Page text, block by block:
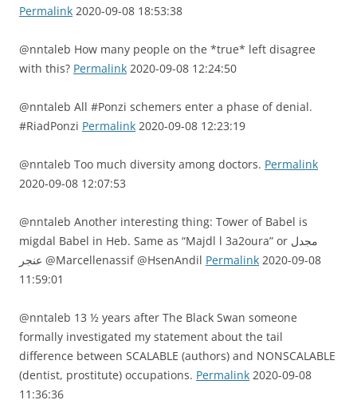
Permalink 2020-09-08 18:53:38
@nntaleb How many people on the *true* left disagree
with this? Permalink 2020-09-08 12:24:50
@nntaleb All #Ponzi schemers enter a phase of denial.
#RiadPonzi Permalink 2020-09-08 12:23:19
@nntaleb Too much diversity among doctors. Permalink
2020-09-08 12:07:53
@nntaleb Another interesting thing: Tower of Babel is
migdal Babel in Heb. Same as “Majdl l 3a2oura” or مجدل
عنجر @Marcellenassif @HsenAndil Permalink 2020-09-08
11:59:01
@nntaleb 13 ½ years after The Black Swan someone
formally investigated my statement about the tail
difference between SCALABLE (authors) and NONSCALABLE
(dentist, prostitute) occupations. Permalink 2020-09-08
11:36:36